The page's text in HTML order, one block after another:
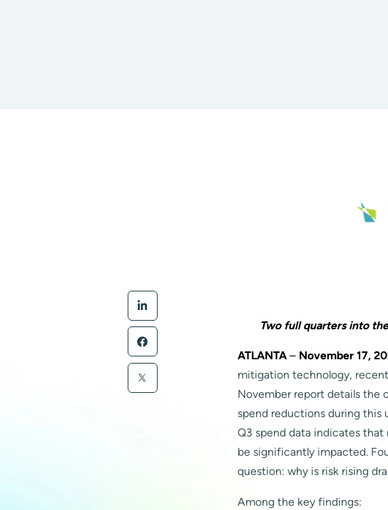
Two full quarters into
ATLANTA– November 17,
mitigation technology,
November report details the
spend reductions during this
Q3 spend data indicates
be significantly impacted.
question: why is risk rising
Among the key findings: